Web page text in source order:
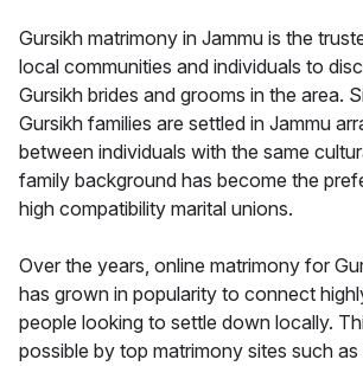
Gursikh matrimony in Jammu is the
local communities and individuals to
Gursikh brides and grooms in the area.
Gursikh families are settled in Jammu
between individuals with the same
family background has become the
high compatibility marital unions.
Over the years, online matrimony for
has grown in popularity to connect
people looking to settle down locally.
possible by top matrimony sites such